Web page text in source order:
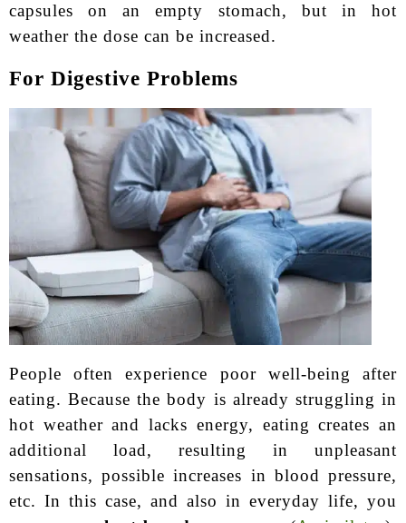
capsules on an empty stomach, but in hot
weather the dose can be increased.
For Digestive Problems
People often experience poor well-being after
eating. Because the body is already struggling in
hot weather and lacks energy, eating creates an
additional load, resulting in unpleasant
sensations, possible increases in blood pressure,
etc. In this case, and also in everyday life, you